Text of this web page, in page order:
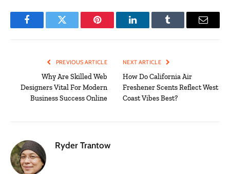
FacebookTwitter Pinterest LinkedInTumblr Email
PREVIOUS ARTICLE
Why Are Skilled Web
Designers Vital For Modern
Business Success Online
NEXT ARTICLE
How Do California Air
Freshener Scents Reflect West
Coast Vibes Best?
Ryder Trantow